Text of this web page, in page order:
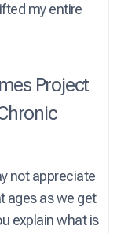
my entire
Project
not appreciate
ages as we get
explain what is